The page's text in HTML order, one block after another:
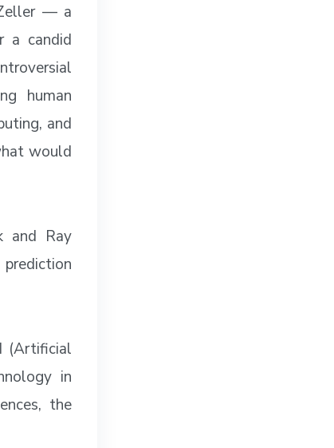
— a
a candid
human
and
would
and Ray
(Artificial
in
the